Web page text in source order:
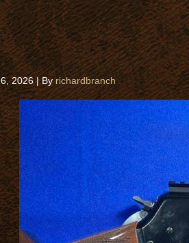
2026 |By richardbranch